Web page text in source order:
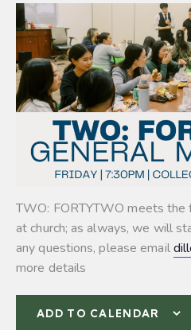
TWO: FORTYTWO meets
at church; as always, we will
any questions, please email
more details
ADD TO CALENDAR